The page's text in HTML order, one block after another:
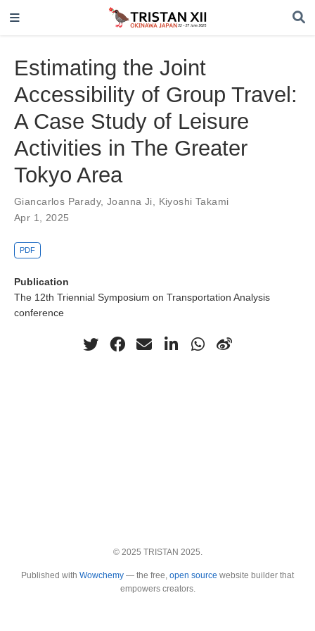
Estimating the Joint
Accessibility of Group Travel:
A Case Study of Leisure
Activities in The Greater
Tokyo Area
Giancarlos Parady, Joanna Ji
Kiyoshi Takami
Apr 1, 2025
PDF
Publication
The 12th Triennial Symposium on Transportation Analysis
conference
© 2025 TRISTAN 2025.
Published with Wowchemy — the free, open source website builder that
empowers creators.